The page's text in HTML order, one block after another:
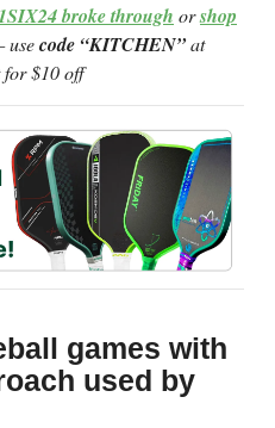
broke through orshop
code “KITCHEN”at
for $10 off
games with
used by